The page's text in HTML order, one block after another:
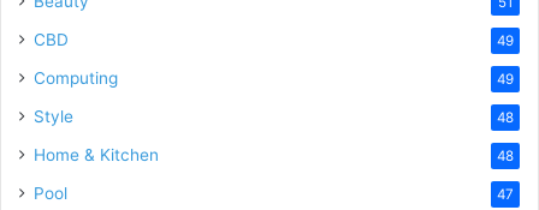
CBD 49
Computing 49
Style 48
Home & Kitchen 48
Pool 47